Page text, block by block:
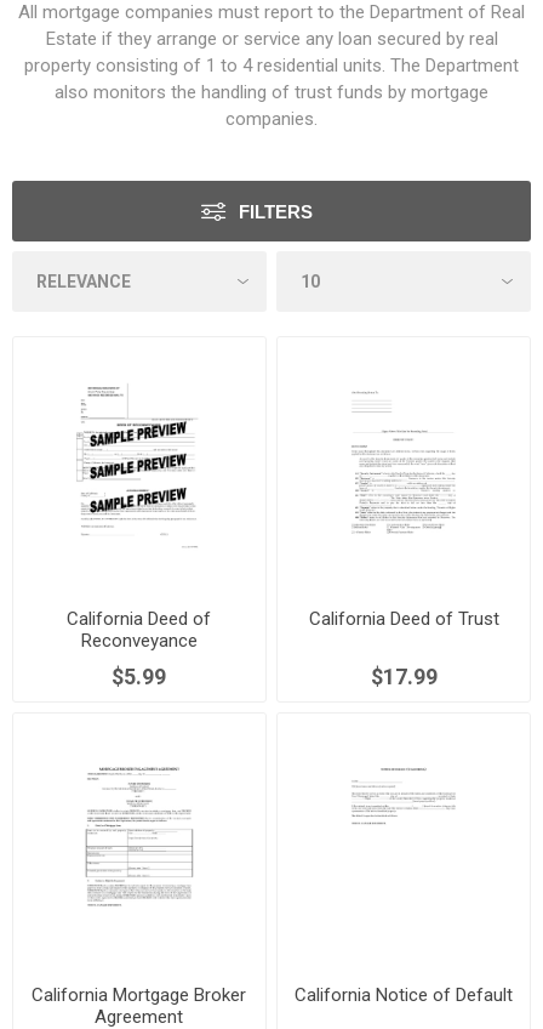
All mortgage companies must report to the Department of Real
Estate if they arrange or service any loan secured by real
property consisting of 1 to 4 residential units. The Department
also monitors the handling of trust funds by mortgage
companies.
FILTERS
California Deed of
Reconveyance
$5.99
California Deed of Trust
$17.99
California Mortgage Broker
Agreement
California Notice of Default